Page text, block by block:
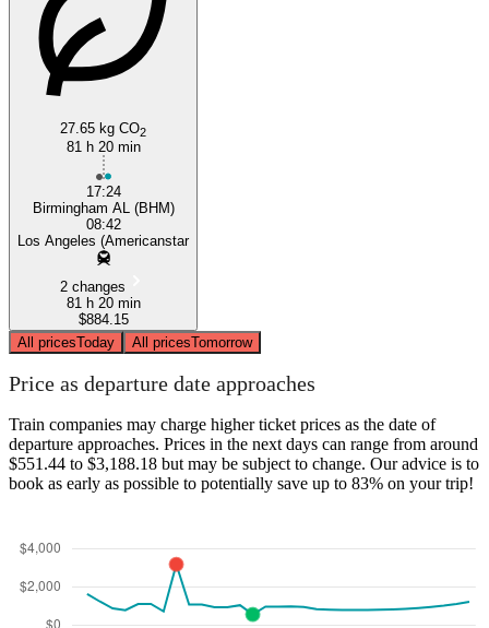
27.65 kg CO2
81 h 20 min
17:24
Birmingham AL (BHM)
08:42
Los Angeles (Americanstar
2 changes
81 h 20 min
$884.15
All pricesToday All pricesTomorrow
Price as departure date approaches
Train companies may charge higher ticket prices as the date of
departure approaches. Prices in the next days can range from around
$551.44 to $3,188.18 but may be subject to change. Our advice is to
book as early as possible to potentially save up to 83% on your trip!